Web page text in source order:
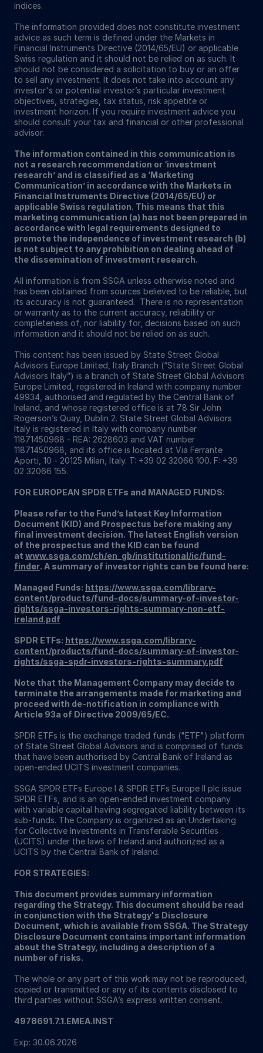
indices.
The information provided does not constitute investment
advice as such term is defined under the Markets in
Financial Instruments Directive (2014/65/EU) or applicable
Swiss regulation and it should not be relied on as such. It
should not be considered a solicitation to buy or an offer
to sell any investment. It does not take into account any
investor's or potential investor’s particular investment
objectives, strategies, tax status, risk appetite or
investment horizon. If you require investment advice you
should consult your tax and financial or other professional
advisor.
The information contained in this communication is
not a research recommendation or ‘investment
research’ and is classified as a ‘Marketing
Communication’ in accordance with the Markets in
Financial Instruments Directive (2014/65/EU) or
applicable Swiss regulation. This means that this
marketing communication (a) has not been prepared in
accordance with legal requirements designed to
promote the independence of investment research (b)
is not subject to any prohibition on dealing ahead of
the dissemination of investment research.
All information is from SSGA unless otherwise noted and
has been obtained from sources believed to be reliable, but
its accuracy is not guaranteed. There is no representation
or warranty as to the current accuracy, reliability or
completeness of, nor liability for, decisions based on such
information and it should not be relied on as such.
This content has been issued by State Street Global
Advisors Europe Limited, Italy Branch (“State Street Global
Advisors Italy”) is a branch of State Street Global Advisors
Europe Limited, registered in Ireland with company number
49934, authorised and regulated by the Central Bank of
Ireland, and whose registered office is at 78 Sir John
Rogerson’s Quay, Dublin 2. State Street Global Advisors
Italy is registered in Italy with company number
11871450968 - REA: 2628603 and VAT number
11871450968, and its office is located at Via Ferrante
Aporti, 10 - 20125 Milan, Italy. T: +39 02 32066 100. F: +39
02 32066 155.
FOR EUROPEAN SPDR ETFs and MANAGED FUNDS:
Please refer to the Fund’s latest Key Information
Document (KID) and Prospectus before making any
final investment decision. The latest English version
of the prospectus and the KID can be found
at www.ssga.com/ch/en_gb/institutional/ic/fund-
finder. A summary of investor rights can be found here:
Managed Funds: https://www.ssga.com/library-
content/products/fund-docs/summary-of-investor-
rights/ssga-investors-rights-summary-non-etf-
ireland.pdf
SPDR ETFs: https://www.ssga.com/library-
content/products/fund-docs/summary-of-investor-
rights/ssga-spdr-investors-rights-summary.pdf
Note that the Management Company may decide to
terminate the arrangements made for marketing and
proceed with de-notification in compliance with
Article 93a of Directive 2009/65/EC.
SPDR ETFs is the exchange traded funds ("ETF") platform
of State Street Global Advisors and is comprised of funds
that have been authorised by Central Bank of Ireland as
open-ended UCITS investment companies.
SSGA SPDR ETFs Europe I & SPDR ETFs Europe II plc issue
SPDR ETFs, and is an open-ended investment company
with variable capital having segregated liability between its
sub-funds. The Company is organized as an Undertaking
for Collective Investments in Transferable Securities
(UCITS) under the laws of Ireland and authorized as a
UCITS by the Central Bank of Ireland.
FOR STRATEGIES:
This document provides summary information
regarding the Strategy. This document should be read
in conjunction with the Strategy's Disclosure
Document, which is available from SSGA. The Strategy
Disclosure Document contains important information
about the Strategy, including a description of a
number of risks.
The whole or any part of this work may not be reproduced,
copied or transmitted or any of its contents disclosed to
third parties without SSGA’s express written consent.
4978691.7.1.EMEA.INST
Exp: 30.06.2026